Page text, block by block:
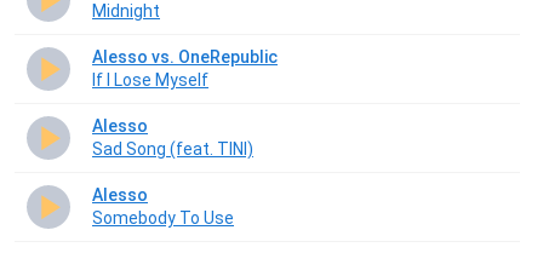
Midnight
Alesso vs. OneRepublic
If I Lose Myself
Alesso
Sad Song (feat. TINI)
Alesso
Somebody To Use